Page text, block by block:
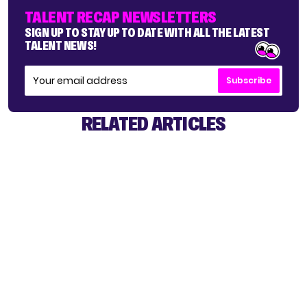
TALENT RECAP NEWSLETTERS
SIGN UP TO STAY UP TO DATE WITH ALL THE LATEST
TALENT NEWS!
Subscribe
RELATED ARTICLES